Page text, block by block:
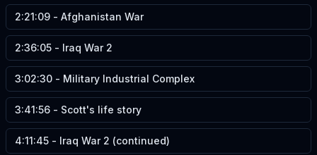
2:21:09 - Afghanistan War
2:36:05 - Iraq War 2
3:02:30 - Military Industrial Complex
3:41:56 - Scott's life story
4:11:45 - Iraq War 2 (continued)